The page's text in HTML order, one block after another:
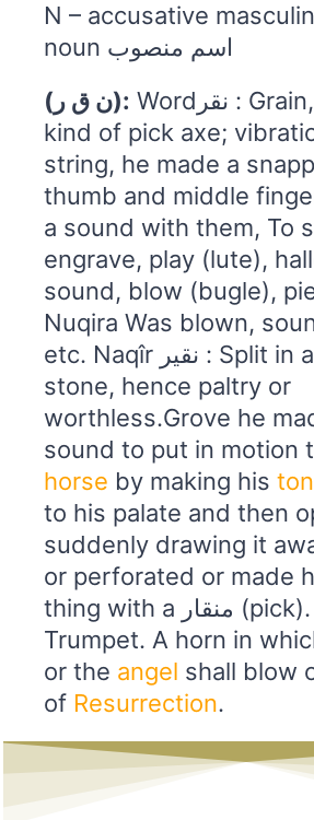
N – accusative
noun اسم منصوب
(ن ق ر): Wordنقر : Grain, منقار i.e.
kind of pick axe;
string, he made a
thumb and middle
a sound with them, To
engrave, play (lute),
sound, blow (bugle),
Nuqira Was blown,
etc. Naqîr نقیر : Split in a date-
stone, hence paltry or
worthless.Grove he
sound to put in motion
horse by making his
to his palate and then
suddenly drawing it
or perforated or made
thing with a منقار (pick). ناقور: Nâqûr
Trumpet. A horn in
or the angel shall blow
of Resurrection.